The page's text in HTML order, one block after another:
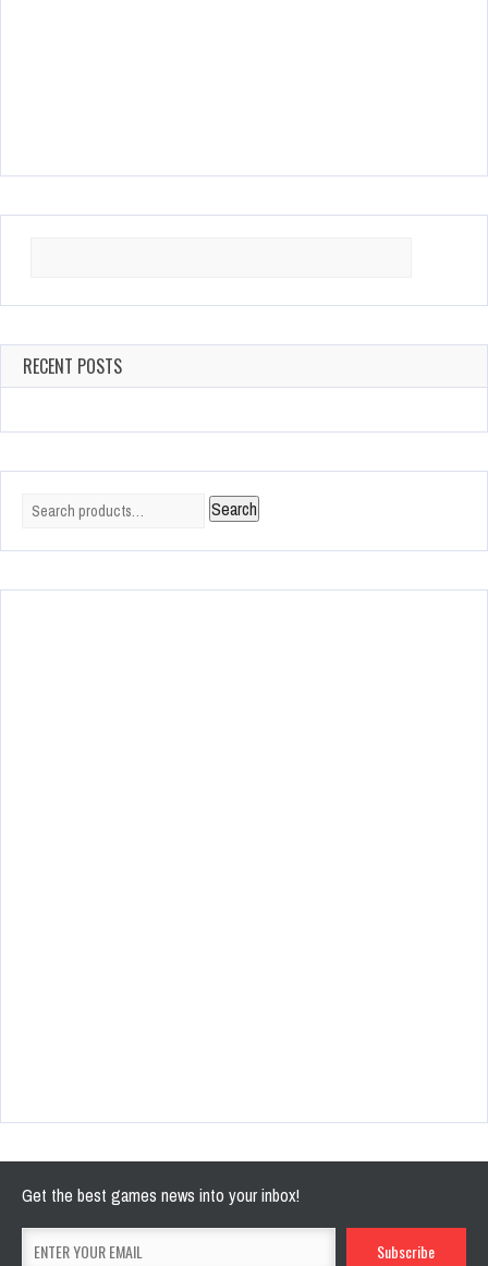
RECENT POSTS
Search
for:
Search
Get the best games news into your inbox!